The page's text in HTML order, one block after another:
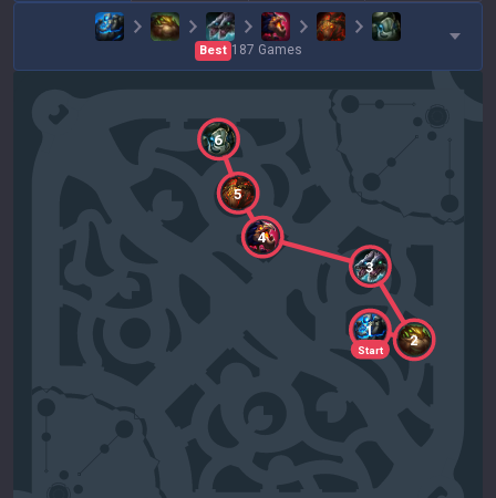
Best 187 Games
Start
1
2
3
4
5
6